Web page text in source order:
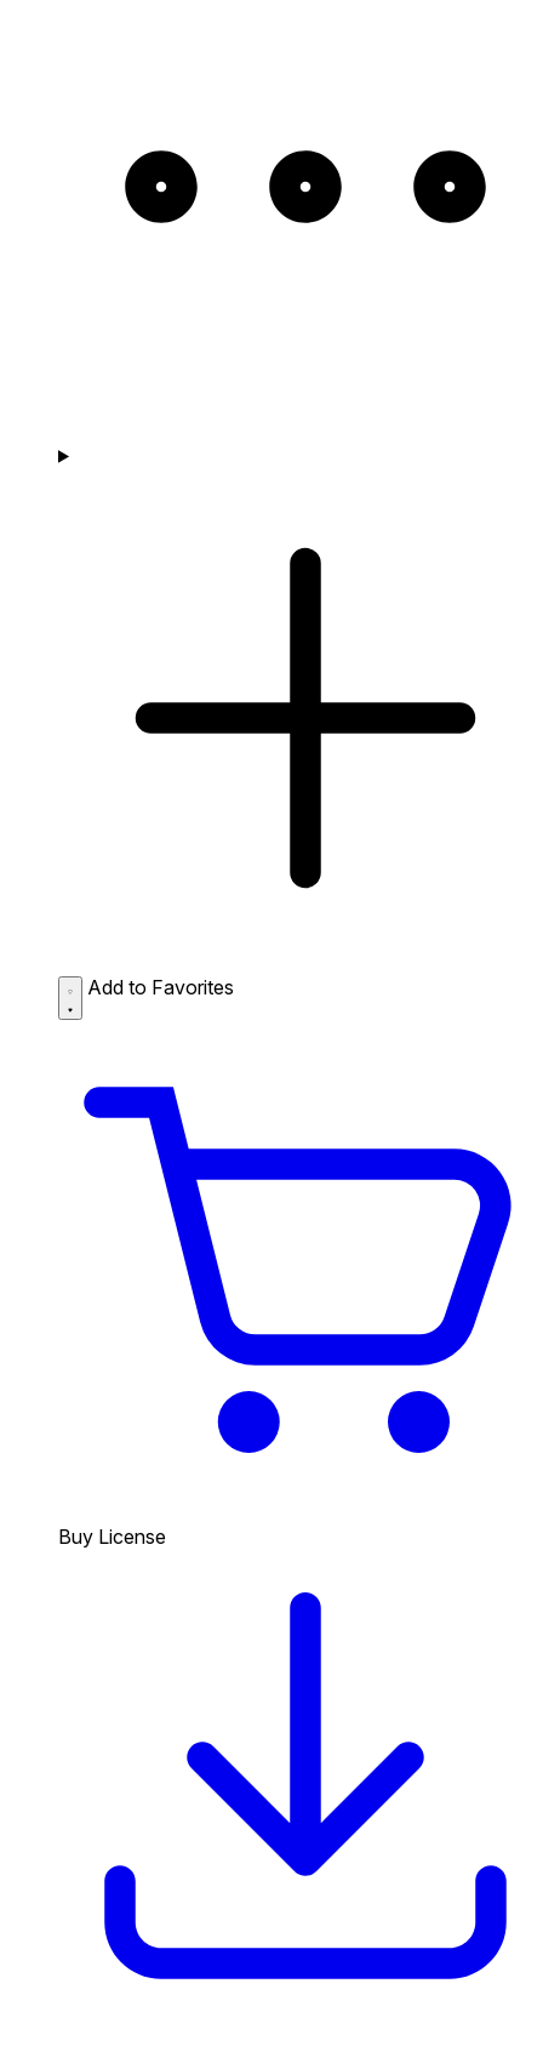
Add to Favorites
Buy License